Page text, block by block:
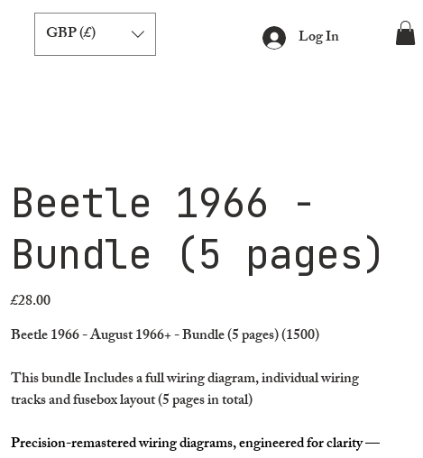
GBP (£) Log In
Beetle 1966 -
Bundle (5 pages)
Price
£28.00
Beetle 1966 - August 1966+ - Bundle (5 pages) (1500)
This bundle Includes a full wiring diagram, individual wiring
tracks and fusebox layout (5 pages in total)
Precision-remastered wiring diagrams, engineered for clarity —